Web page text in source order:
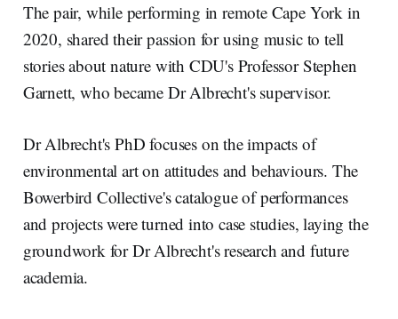
The pair, while performing in remote Cape York in
2020, shared their passion for using music to tell
stories about nature with CDU's Professor Stephen
Garnett, who became Dr Albrecht's supervisor.
Dr Albrecht's PhD focuses on the impacts of
environmental art on attitudes and behaviours. The
Bowerbird Collective's catalogue of performances
and projects were turned into case studies, laying the
groundwork for Dr Albrecht's research and future
academia.